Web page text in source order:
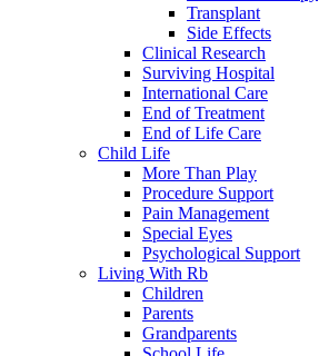
Transplant
Side Effects
Clinical Research
Surviving Hospital
International Care
End of Treatment
End of Life Care
Child Life
More Than Play
Procedure Support
Pain Management
Special Eyes
Psychological Support
Living With Rb
Children
Parents
Grandparents